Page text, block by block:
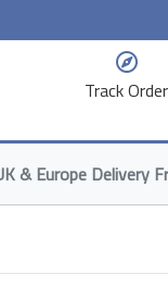
Track Order
& Europe Delivery